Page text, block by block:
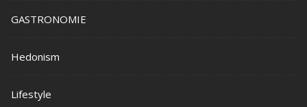
GASTRONOMIE
Hedonism
Lifestyle